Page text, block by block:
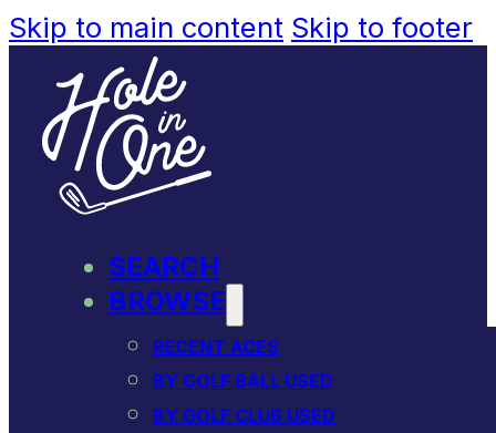
Skip to main content Skip to footer
SEARCH
BROWSE
RECENT ACES
BY GOLF BALL USED
BY GOLF CLUB USED